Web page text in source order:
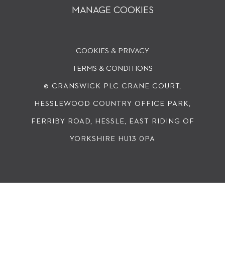
MANAGE COOKIES
COOKIES & PRIVACY
© CRANSWICK PLC CRANE COURT,
HESSLEWOOD COUNTRY OFFICE PARK,
FERRIBY ROAD, HESSLE, EAST RIDING OF
YORKSHIRE HU13 0PA
TERMS & CONDITIONS